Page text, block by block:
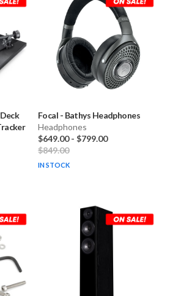
Focal - Bathys Headphones
Headphones
$649.00- $799.00
$849.00
IN STOCK